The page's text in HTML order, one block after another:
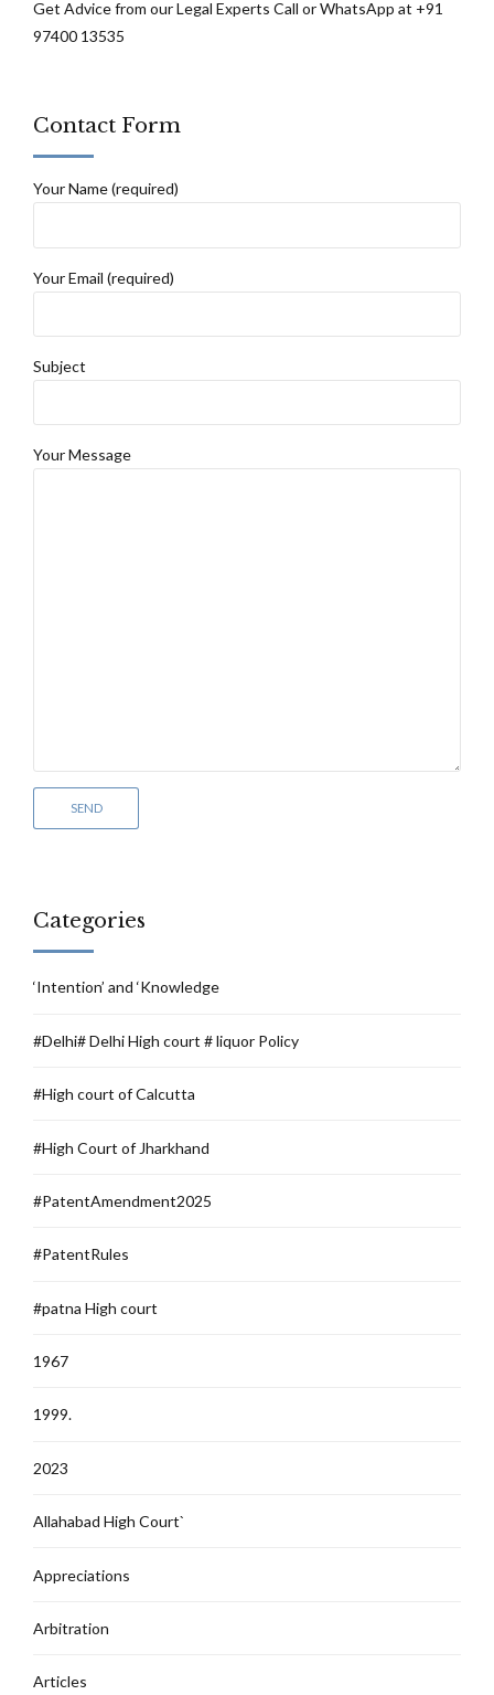
Get Advice from our Legal Experts Call or WhatsApp at +91
97400 13535
Contact Form
Your Name (required)
Your Email (required)
Subject
Your Message
Categories
‘Intention’ and ‘Knowledge
#Delhi# Delhi High court # liquor Policy
#High court of Calcutta
#High Court of Jharkhand
#PatentAmendment2025
#PatentRules
#patna High court
1967
1999.
2023
Allahabad High Court`
Appreciations
Arbitration
Articles